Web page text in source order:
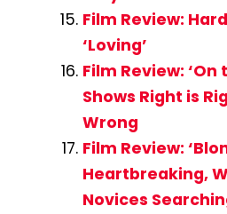
Film Review:
‘Loving’
Film Review: ‘On
Shows Right is
Wrong
Film Review:
Heartbreaking,
Novices